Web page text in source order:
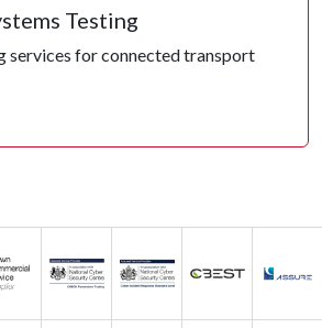
Testing
services for connected transport